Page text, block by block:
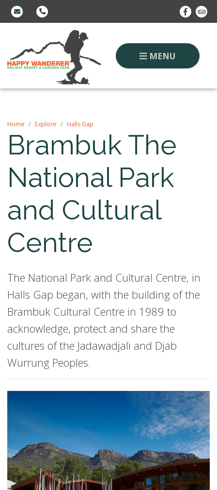
MENU
Home Explore Halls Gap
Brambuk The
National Park
and Cultural
Centre
The National Park and Cultural Centre, in
Halls Gap began, with the building of the
Brambuk Cultural Centre in 1989 to
acknowledge, protect and share the
cultures of the Jadawadjali and Djab
Wurrung Peoples.